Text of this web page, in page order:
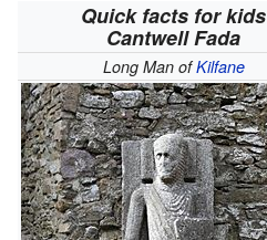
Quick facts for kids
Cantwell Fada
Long Man ofKilfane